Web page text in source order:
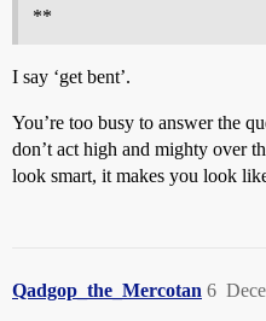
**
I say ‘get bent’.
You’re too busy to answer the
don’t act high and mighty over
look smart, it makes you look
Qadgop_the_Mercotan 6